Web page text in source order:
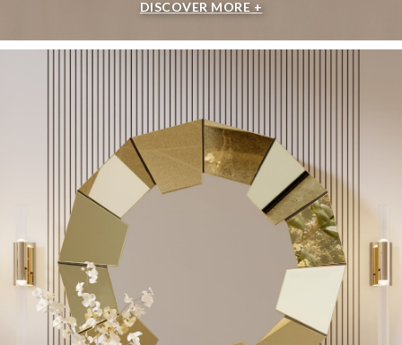
DISCOVER MORE +